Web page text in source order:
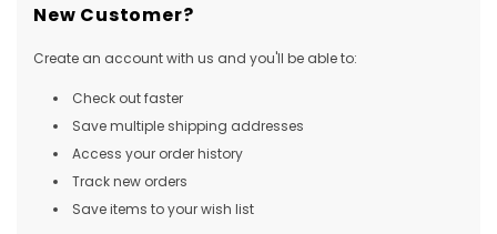
New Customer?
Create an account with us and you'll be able to:
Check out faster
Save multiple shipping addresses
Access your order history
Track new orders
Save items to your wish list